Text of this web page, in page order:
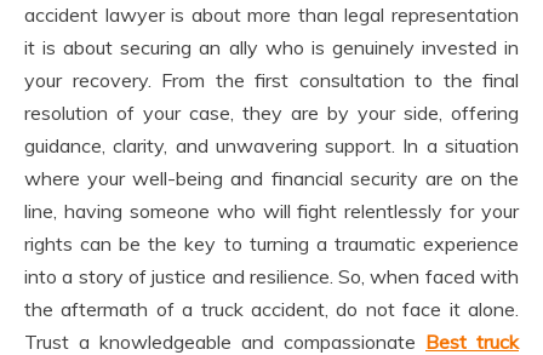
accident lawyer is about more than legal representation
it is about securing an ally who is genuinely invested in
your recovery. From the first consultation to the final
resolution of your case, they are by your side, offering
guidance, clarity, and unwavering support. In a situation
where your well-being and financial security are on the
line, having someone who will fight relentlessly for your
rights can be the key to turning a traumatic experience
into a story of justice and resilience. So, when faced with
the aftermath of a truck accident, do not face it alone.
Trust a knowledgeable and compassionate Best truck